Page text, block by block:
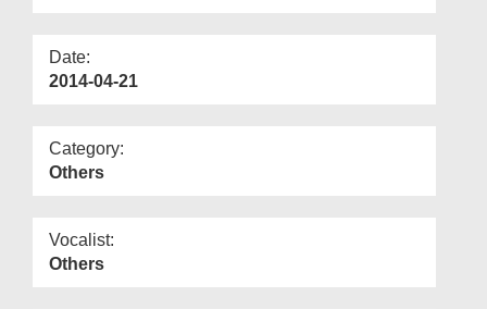
Date:
2014-04-21
Category:
Others
Vocalist:
Others